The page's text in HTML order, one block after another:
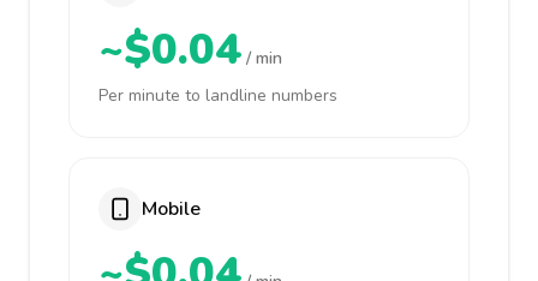
~$0.04 / min
Per minute to landline numbers
Mobile